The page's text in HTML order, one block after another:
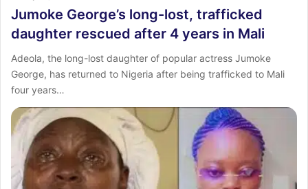
Jumoke George’s long-lost, trafficked
daughter rescued after 4 years in Mali
Adeola, the long-lost daughter of popular actress Jumoke
George, has returned to Nigeria after being trafficked to Mali
four years…